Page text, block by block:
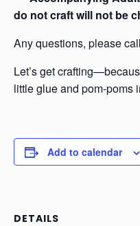
do not craft will not be
Any questions, please
Let’s get
little glue and pom-poms
Add to calendar
DETAILS